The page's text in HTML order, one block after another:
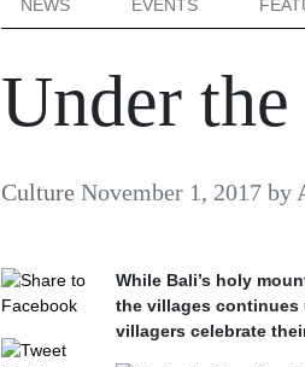
NEWS EVENTS
Under
Culture November 1, 2017 by
While Bali’s holy
the villages continues
villagers celebrate